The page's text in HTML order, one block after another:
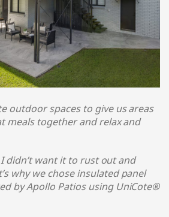
outdoor spaces to give us areas
meals together and relax and
didn’t want it to rust out and
why we chose insulated panel
by Apollo Patios using UniCote®